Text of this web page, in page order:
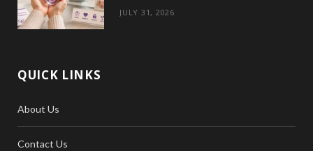
JULY 31, 2026
QUICK LINKS
About Us
Contact Us